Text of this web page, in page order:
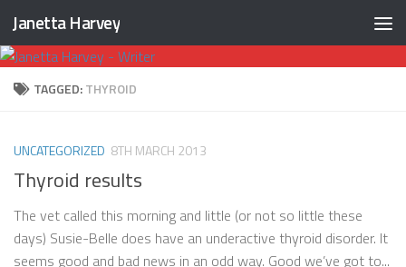
Skip to content
Janetta Harvey
TAGGED:THYROID
UNCATEGORIZED 8TH MARCH 2013
Thyroid results
The vet called this morning and little (or not so little these
days) Susie-Belle does have an underactive thyroid disorder. It
seems good and bad news in an odd way. Good we’ve got to...